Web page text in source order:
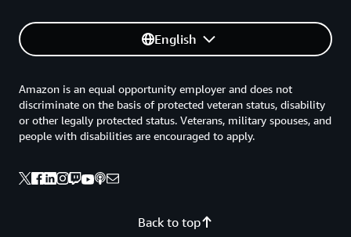
English
Back to top
Amazon is an equal opportunity employer and does not
discriminate on the basis of protected veteran status, disability
or other legally protected status. Veterans, military spouses, and
people with disabilities are encouraged to apply.